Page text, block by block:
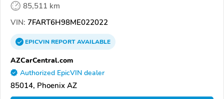
85,511 km
VIN: 7FART6H98ME022022
EPICVINREPORTAVAILABLE
AZCarCentral.com
Authorized EpicVIN dealer
85014, Phoenix AZ